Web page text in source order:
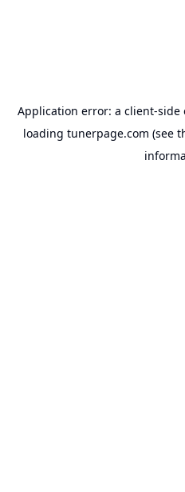
Application error: a client-side
loading tunerpage.com (see